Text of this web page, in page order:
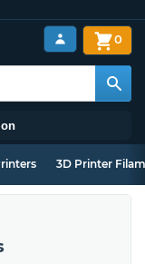
0
3D Printer